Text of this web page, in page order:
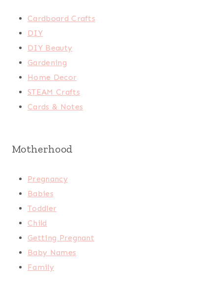
Cardboard Crafts
DIY
DIY Beauty
Gardening
Home Decor
STEAM Crafts
Cards & Notes
Motherhood
Pregnancy
Babies
Toddler
Child
Getting Pregnant
Baby Names
Family